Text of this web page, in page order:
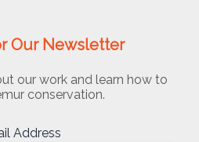
Our Newsletter
our work and learn how to
conservation.
Address